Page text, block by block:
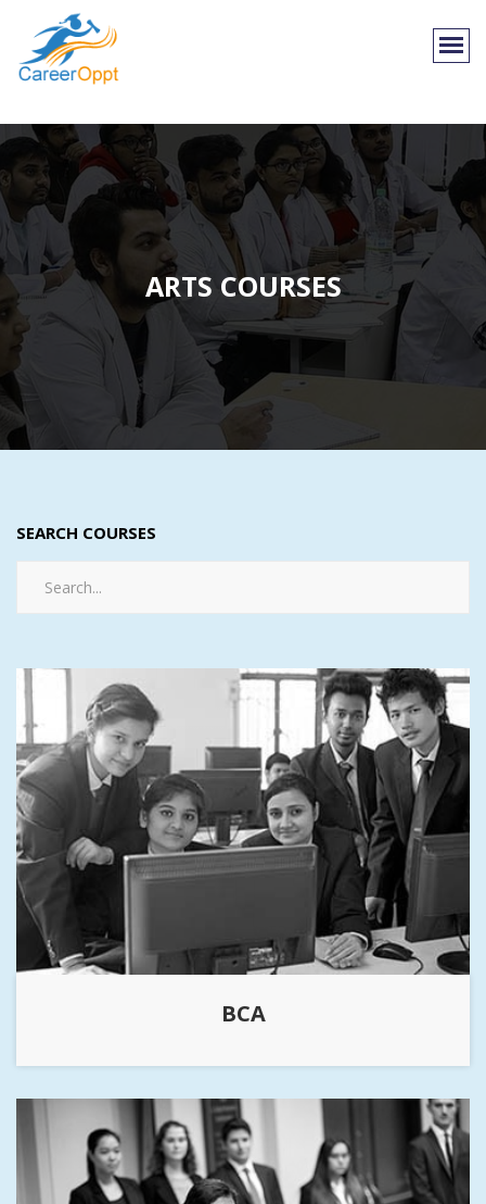
ARTS COURSES
SEARCH COURSES
BCA